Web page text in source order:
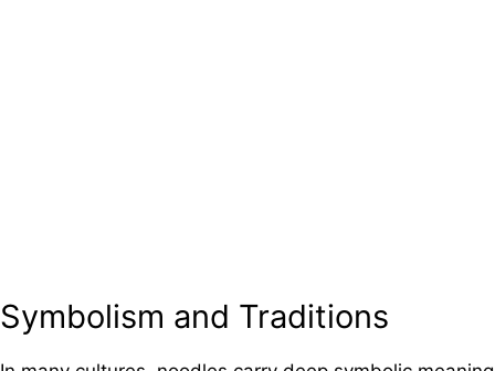
Symbolism and Traditions